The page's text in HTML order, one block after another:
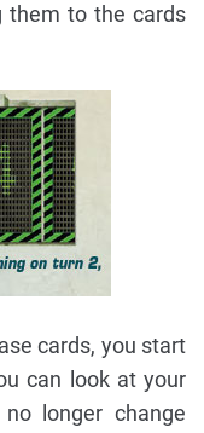
them to the cards
cards, you start
can look at your
longer change